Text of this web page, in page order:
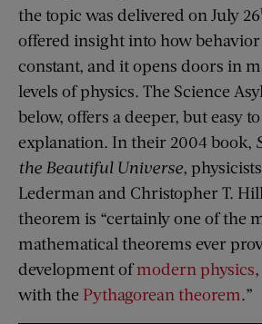
the topic was delivered on July 26
offered insight into how behavior
constant, and it opens doors in
levels of physics. The Science
below, offers a deeper, but easy
explanation. In their 2004 book,
the Beautiful Universe,
Lederman and Christopher T.
theorem is “certainly one of the
mathematical theorems ever
development ofmodern physics
with the Pythagorean theorem.”